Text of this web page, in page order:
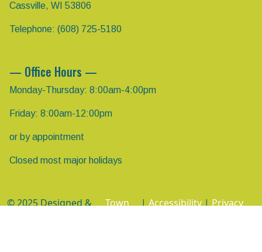
Cassville, WI 53806
Telephone: (608) 725-5180
— Office Hours —
Monday-Thursday: 8:00am-4:00pm
Friday: 8:00am-12:00pm
or by appointment
Closed most major holidays
© 2025 Designed &
Town
|Accessibility|Privacy